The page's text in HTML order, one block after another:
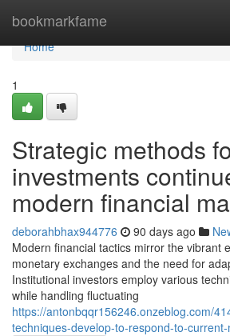
bookmarkfame
Home
Home
1
Strategic methods
investments
modern financial
deborahbhax944776 90 days ago
Modern financial tactics mirror the vibrant
monetary exchanges and the need for
Institutional investors employ various
while handling fluctuating
https://antonbqqr156246.onzeblog.com/
techniques-develop-to-respond-to-